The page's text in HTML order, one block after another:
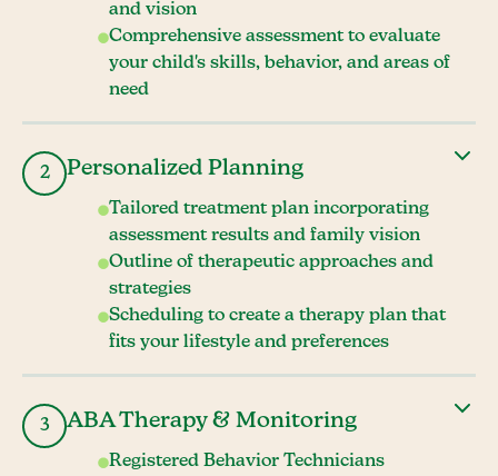
and vision
Comprehensive assessment to evaluate
your child's skills, behavior, and areas of
need
2 Personalized Planning
Tailored treatment plan incorporating
assessment results and family vision
Outline of therapeutic approaches and
strategies
Scheduling to create a therapy plan that
fits your lifestyle and preferences
3 ABA Therapy & Monitoring
Registered Behavior Technicians